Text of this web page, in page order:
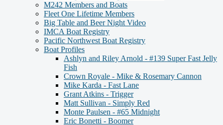
M242 Members and Boats
Fleet One Lifetime Members
Big Table and Beer Night Video
IMCA Boat Registry
Pacific Northwest Boat Registry
Boat Profiles
Ashlyn and Riley Arnold - #139 Super Fast Jelly
Fish
Crown Royale - Mike & Rosemary Cannon
Mike Karda - Fast Lane
Grant Atkins - Trigger
Matt Sullivan - Simply Red
Monte Paulsen - #65 Midnight
Eric Bonetti - Boomer